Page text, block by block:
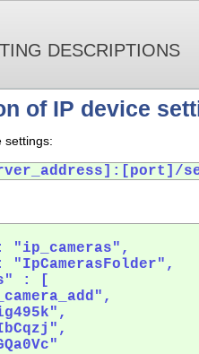
DESCRIPTIONS
of IP device
settings:
"ip_cameras",
"IpCamerasFolder",
: [